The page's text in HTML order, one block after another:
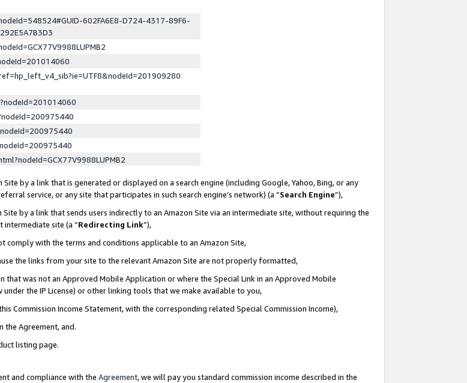
602FA6E8-D724-4317-89F6-
by a link that is generated or displayed on a search engine (including Google, Yahoo, Bing, or any
service, or any site that participates in such search engine’s network) (a “Search Engine”),
by a link that sends users indirectly to an Amazon Site via an intermediate site, without requiring the
site (a “Redirecting Link”),
comply with the terms and conditions applicable to an Amazon Site,
the links from your site to the relevant Amazon Site are not properly formatted,
that was not an Approved Mobile Application or where the Special Link in an Approved Mobile
the IP License) or other linking tools that we make available to you,
Commission Income Statement, with the corresponding related Special Commission Income),
the Agreement, and.
listing page.
and compliance with the Agreement, we will pay you standard commission income described in the